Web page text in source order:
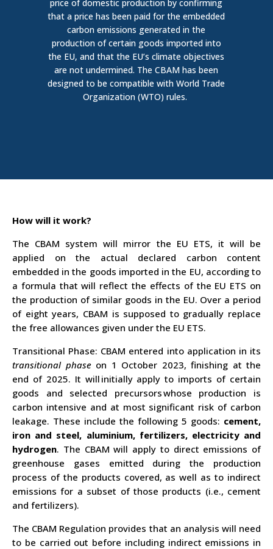
price of domestic production by confirming
that a price has been paid for the embedded
carbon emissions generated in the
production of certain goods imported into
the EU, and that the EU’s climateobjectives
are not undermined. The CBAMhas been
designed to be compatible withWorld Trade
Organization (WTO)rules.
How will it work?
The CBAM system will mirror the EU ETS, it will be
applied on the actual declared carbon content
embedded in the goods imported in the EU, according to
a formula that will reflect the effects of the EU ETS on
the production of similar goods in the EU. Over a period
of eight years, CBAM is supposed to gradually replace
the free allowances given under the EU ETS.
Transitional Phase: CBAM entered into application in its
transitional phaseon 1 October 2023, finishing at the
end of 2025. It will initially apply to imports of certain
goods and selected precursorswhose production is
carbon intensive and at most significant risk of carbon
leakage. These include the following 5 goods: cement,
iron and steel, aluminium, fertilizers, electricity and
hydrogen. The CBAM will apply to direct emissions of
greenhouse gases emitted during the production
process of the products covered, as well as to indirect
emissions for a subset of those products (i.e., cement
and fertilizers).
The CBAM Regulation provides that an analysis will need
to be carried out before including indirect emissions in